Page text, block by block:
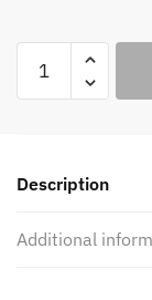
Monster
quantity
Description
Additional